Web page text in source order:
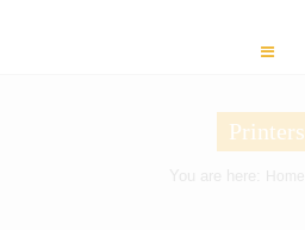
Printers